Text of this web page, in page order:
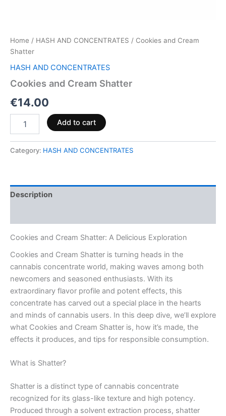
Home / HASH AND CONCENTRATES / Cookies and Cream
Shatter
HASH AND CONCENTRATES
Cookies and Cream Shatter
€14.00
Add to cart
Category: HASH AND CONCENTRATES
Description
Cookies and Cream Shatter: A Delicious Exploration
Cookies and Cream Shatter is turning heads in the
cannabis concentrate world, making waves among both
newcomers and seasoned enthusiasts. With its
extraordinary flavor profile and potent effects, this
concentrate has carved out a special place in the hearts
and minds of cannabis users. In this deep dive, we’ll explore
what Cookies and Cream Shatter is, how it’s made, the
effects it produces, and tips for responsible consumption.
What is Shatter?
Shatter is a distinct type of cannabis concentrate
recognized for its glass-like texture and high potency.
Produced through a solvent extraction process, shatter